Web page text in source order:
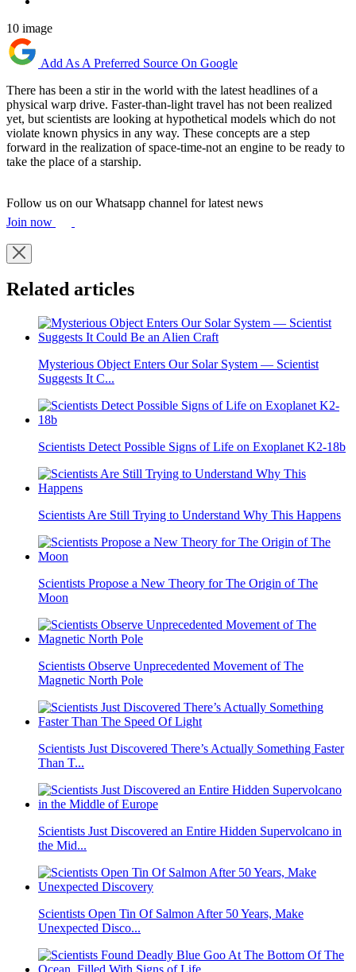
10 image
Add As A Preferred Source On Google
There has been a stir in the world with the latest headlines of a
physical warp drive. Faster-than-light travel has not been realized
yet, but scientists are looking at hypothetical models which do not
violate known physics in any way. These concepts are a step
forward in the realization of space-time-not an engine to be ready to
take the place of a starship.
Follow us on our Whatsapp channel for latest news
Join now
Related articles
Mysterious Object Enters Our Solar System — Scientist
Suggests It C...
Scientists Detect Possible Signs of Life on Exoplanet K2-18b
Scientists Are Still Trying to Understand Why This Happens
Scientists Propose a New Theory for The Origin of The
Moon
Scientists Observe Unprecedented Movement of The
Magnetic North Pole
Scientists Just Discovered There’s Actually Something Faster
Than T...
Scientists Just Discovered an Entire Hidden Supervolcano in
the Mid...
Scientists Open Tin Of Salmon After 50 Years, Make
Unexpected Disco...